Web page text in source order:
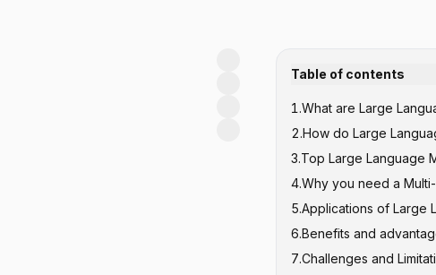
Table of contents
1.What are Large
2.How do Large
3.Top Large Language
GPT Series
Claude
Google's PaLM
Meta's LLaMA
4.Why you need a
5.Applications of Large
Content Creation
Customer Service
6.Benefits and
7.Challenges and